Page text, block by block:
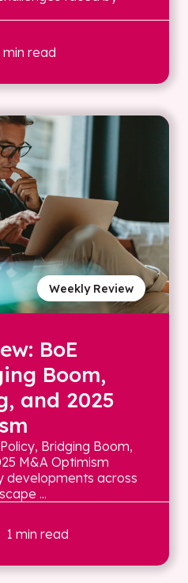
min read
Weekly Review
BoE
Boom,
and 2025
Bridging Boom,
M&A Optimism
developments across
...
1 min read